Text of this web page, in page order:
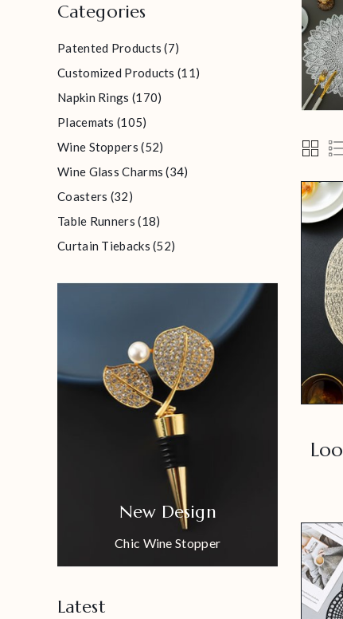
Categories
Patented Products (7)
Customized Products (11)
Napkin Rings (170)
Placemats (105)
Wine Stoppers (52)
Wine Glass Charms (34)
Coasters (32)
Table Runners (18)
Curtain Tiebacks (52)
New Design
Chic Wine Stopper
Latest